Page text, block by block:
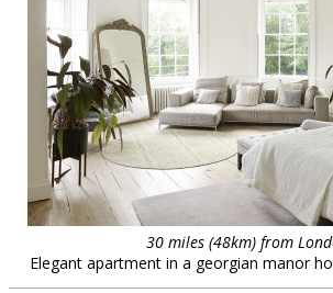
30 miles (48km) from
Elegant apartment in a georgian manor